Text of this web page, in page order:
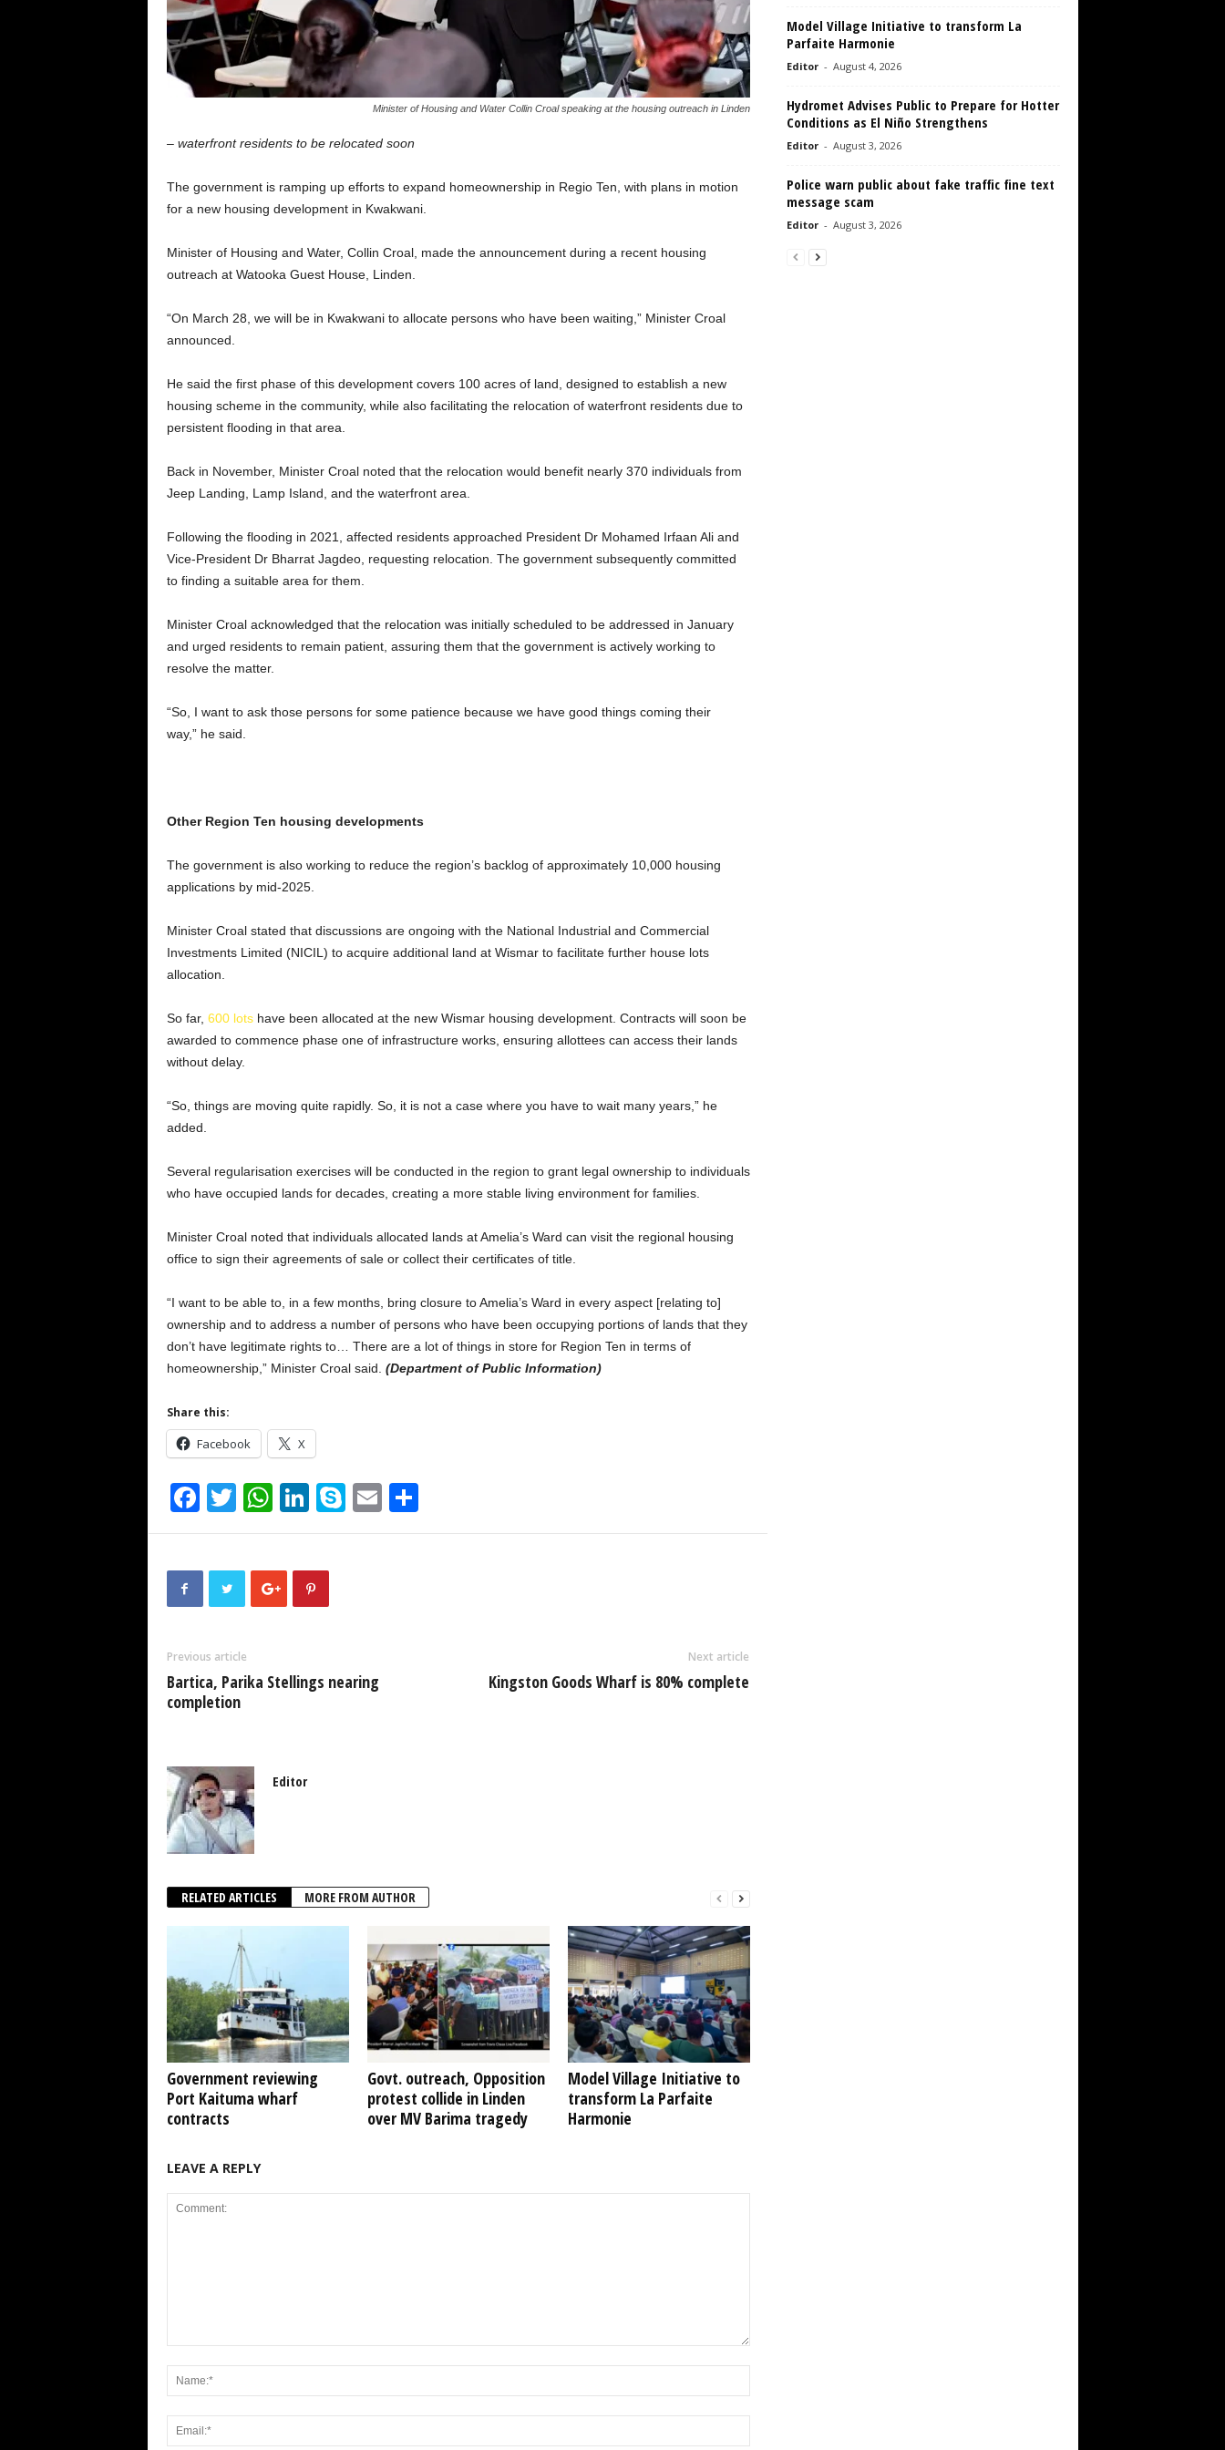
Minister of Housing and Water Collin Croal speaking at the housing outreach in Linden
– waterfront residents to be relocated soon
The government is ramping up efforts to expand homeownership in Regio Ten, with plans in motion
for a new housing development in Kwakwani.
Minister of Housing and Water, Collin Croal, made the announcement during a recent housing
outreach at Watooka Guest House, Linden.
“On March 28, we will be in Kwakwani to allocate persons who have been waiting,” Minister Croal
announced.
He said the first phase of this development covers 100 acres of land, designed to establish a new
housing scheme in the community, while also facilitating the relocation of waterfront residents due to
persistent flooding in that area.
Back in November, Minister Croal noted that the relocation would benefit nearly 370 individuals from
Jeep Landing, Lamp Island, and the waterfront area.
Following the flooding in 2021, affected residents approached President Dr Mohamed Irfaan Ali and
Vice-President Dr Bharrat Jagdeo, requesting relocation. The government subsequently committed
to finding a suitable area for them.
Minister Croal acknowledged that the relocation was initially scheduled to be addressed in January
and urged residents to remain patient, assuring them that the government is actively working to
resolve the matter.
“So, I want to ask those persons for some patience because we have good things coming their
way,” he said.
Other Region Ten housing developments
The government is also working to reduce the region’s backlog of approximately 10,000 housing
applications by mid-2025.
Minister Croal stated that discussions are ongoing with the National Industrial and Commercial
Investments Limited (NICIL) to acquire additional land at Wismar to facilitate further house lots
allocation.
So far, 600 lotshave been allocated at the new Wismar housing development. Contracts will soon be
awarded to commence phase one of infrastructure works, ensuring allottees can access their lands
without delay.
“So, things are moving quite rapidly. So, it is not a case where you have to wait many years,” he
added.
Several regularisation exercises will be conducted in the region to grant legal ownership to individuals
who have occupied lands for decades, creating a more stable living environment for families.
Minister Croal noted that individuals allocated lands at Amelia’s Ward can visit the regional housing
office to sign their agreements of sale or collect their certificates of title.
“I want to be able to, in a few months, bring closure to Amelia’s Ward in every aspect [relating to]
ownership and to address a number of persons who have been occupying portions of lands that they
don’t have legitimate rights to… There are a lot of things in store for Region Ten in terms of
homeownership,” Minister Croal said. (Department of Public Information)
Share this:
Facebook X
F
a
b
o
k
T
wi
er
W
h
s
A
p
Li
n
e
dI
S
ky
E
m h
Previous article
Bartica, Parika Stellings nearing
completion
Next article
Kingston Goods Wharf is 80% complete
Editor
RELATED ARTICLES MORE FROM AUTHOR
Government reviewing
Port Kaituma wharf
contracts
Govt. outreach, Opposition
protest collide in Linden
over MV Barima tragedy
Model Village Initiative to
transform La Parfaite
Harmonie
LEAVE A REPLY
Model Village Initiative to transform La
Parfaite Harmonie
Editor - August 4, 2026
Hydromet Advises Public to Prepare for Hotter
Conditions as El Niño Strengthens
Editor - August 3, 2026
Police warn public about fake traffic fine text
message scam
Editor - August 3, 2026